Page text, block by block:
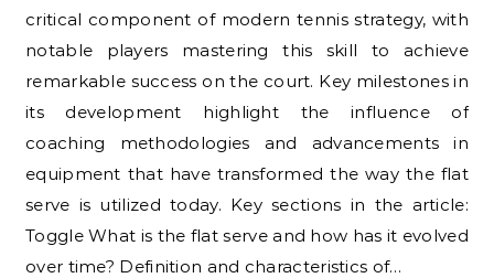
critical component of modern tennis strategy, with
notable players mastering this skill to achieve
remarkable success on the court. Key milestones in
its development highlight the influence of
coaching methodologies and advancements in
equipment that have transformed the way the flat
serve is utilized today. Key sections in the article:
Toggle What is the flat serve and how has it evolved
over time? Definition and characteristics of…